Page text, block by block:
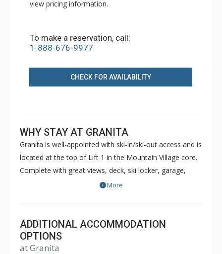
view pricing information.
To make a reservation, call:
1-888-676-9977
CHECK FOR AVAILABILITY
WHY STAY AT GRANITA
Granita is well-appointed with ski-in/ski-out access and is
located at the top of Lift 1 in the Mountain Village core.
Complete with great views, deck, ski locker, garage,
washer and dryer, gas fireplaces, Granita makes for the
Mountain Village and the free gondola to Telluride make
it ideal for families or couples alike.
More
ADDITIONAL ACCOMMODATION
OPTIONS
at Granita